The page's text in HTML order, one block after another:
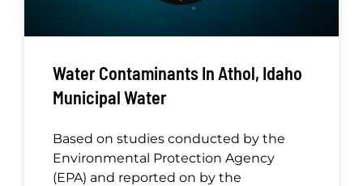
Water Contaminants In Athol, Idaho
Municipal Water
Based on studies conducted by the
Environmental Protection Agency
(EPA) and reported on by the